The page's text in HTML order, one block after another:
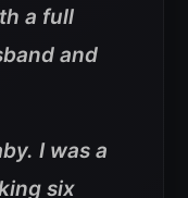
a full
and
I was a
six